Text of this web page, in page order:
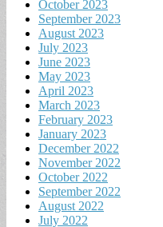
October 2023
September 2023
August 2023
July 2023
June 2023
May 2023
April 2023
March 2023
February 2023
January 2023
December 2022
November 2022
October 2022
September 2022
August 2022
July 2022